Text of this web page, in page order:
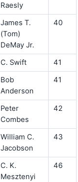
Raesly
James T.
(Tom)
DeMay Jr.
40
C. Swift
41
Bob
Anderson
41
Peter
Combes
42
William C.
Jacobson
43
C. K.
Mesztenyi
46